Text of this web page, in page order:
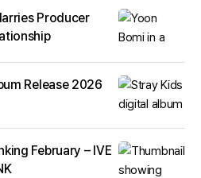
Producer
Release 2026
February – IVE